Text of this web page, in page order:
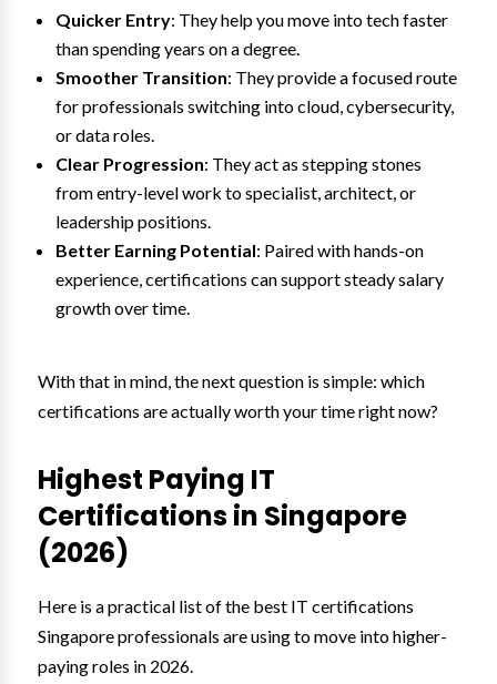
Quicker Entry: They help you move into tech faster
than spending years on a degree.
Smoother Transition: They provide a focused route
for professionals switching into cloud, cybersecurity,
or data roles.
Clear Progression: They act as stepping stones
from entry-level work to specialist, architect, or
leadership positions.
Better Earning Potential: Paired with hands-on
experience, certifications can support steady salary
growth over time.
With that in mind, the next question is simple: which
certifications are actually worth your time right now?
Highest Paying IT
Certifications in Singapore
(2026)
Here is a practical list of the best IT certifications
Singapore professionals are using to move into higher-
paying roles in 2026.